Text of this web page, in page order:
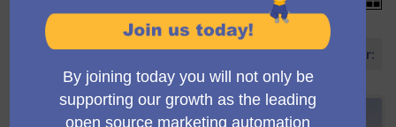
Ordene propostas por: